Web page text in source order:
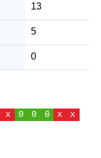
13
5
0
x 0 0 0 x x